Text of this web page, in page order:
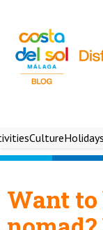
CultureHolidays
Want